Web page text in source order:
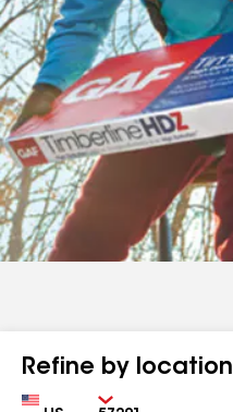
Refine by location
Country Zip